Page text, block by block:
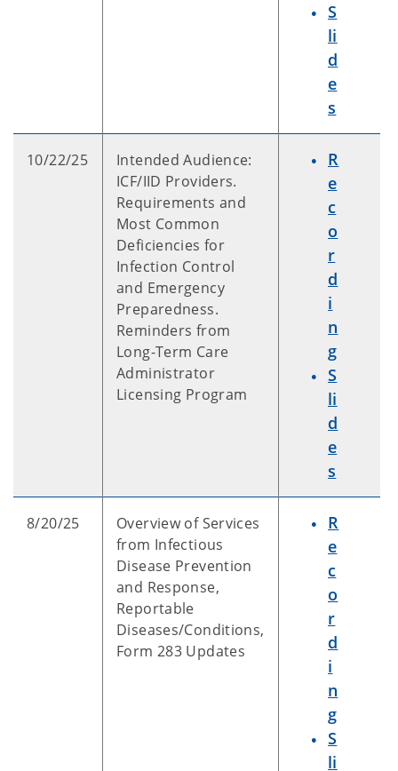
S
li
d
e
s
10/22/25
Intended Audience:
ICF/IID Providers.
Requirements and
Most Common
Deficiencies for
Infection Control
and Emergency
Preparedness.
Reminders from
Long-Term Care
Administrator
Licensing Program
R
e
c
o
r
d
i
n
g
S
li
d
e
s
8/20/25
Overview of Services
from Infectious
Disease Prevention
and Response,
Reportable
Diseases/Conditions,
Form 283 Updates
R
e
c
o
r
d
i
n
g
S
li